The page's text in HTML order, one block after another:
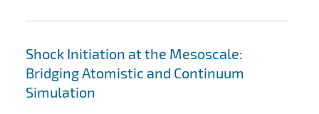
Shock Initiation at the Mesoscale:
Bridging Atomistic and Continuum
Simulation